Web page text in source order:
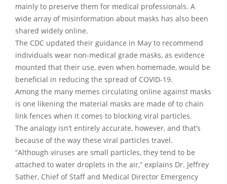
mainly to preserve them for medical professionals. A
wide array of misinformation about masks has also been
shared widely online.
The CDC updated their guidance in May to recommend
individuals wear non-medical grade masks, as evidence
mounted that their use, even when homemade, would be
beneficial in reducing the spread of COVID-19.
Among the many memes circulating online against masks
is one likening the material masks are made of to chain
link fences when it comes to blocking viral particles.
The analogy isn’t entirely accurate, however, and that’s
because of the way these viral particles travel.
“Although viruses are small particles, they tend to be
attached to water droplets in the air,” explains Dr. Jeffrey
Sather, Chief of Staff and Medical Director Emergency